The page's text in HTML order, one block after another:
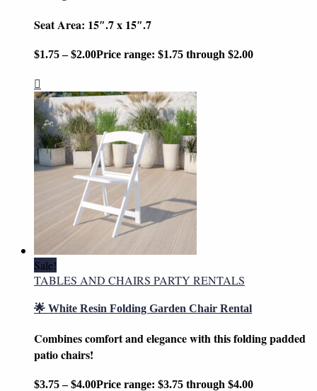
Seat Area: 15″.7 x 15″.7
$1.75 – $2.00Price range: $1.75 through $2.00
Sale!
TABLES AND CHAIRS PARTY RENTALS
🌟 White Resin Folding Garden Chair Rental
Combines comfort and elegance with this folding padded
patio chairs!
$3.75 – $4.00Price range: $3.75 through $4.00